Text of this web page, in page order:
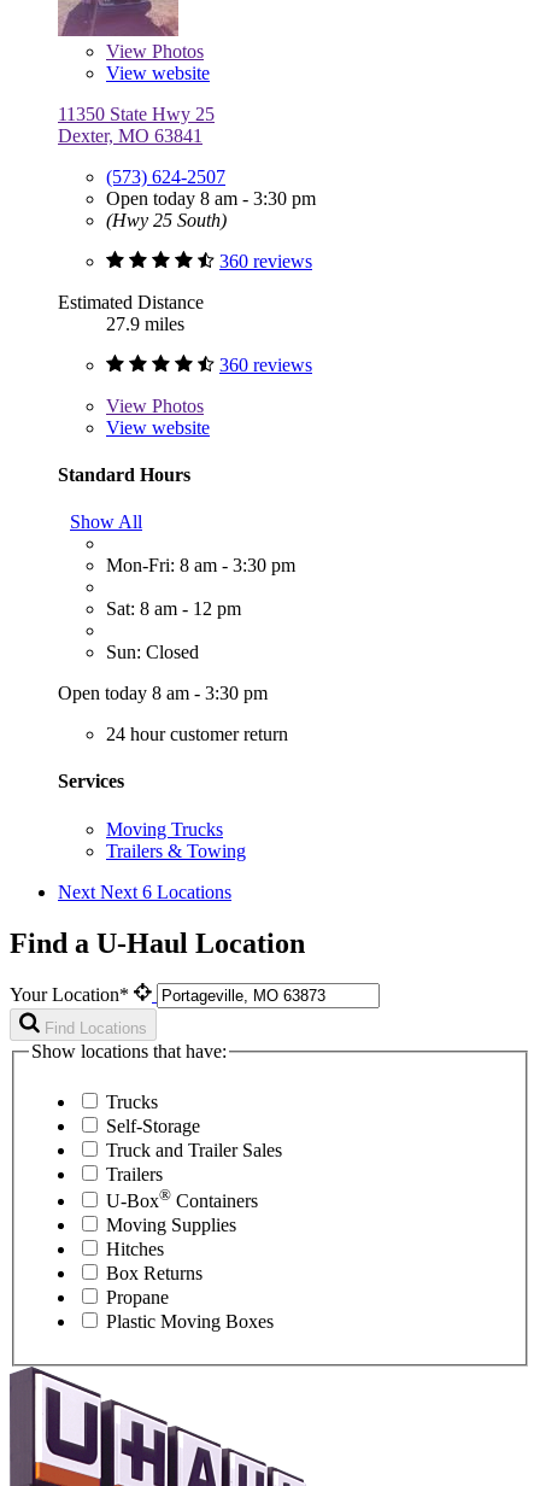
View Photos
View website
11350 State Hwy 25
Dexter, MO 63841
(573) 624-2507
Open today 8 am - 3:30 pm
(Hwy 25 South)
360 reviews
Estimated Distance
27.9 miles
360 reviews
View Photos
View website
Standard Hours
Show All
Mon-Fri: 8 am - 3:30 pm
Sat: 8 am - 12 pm
Sun: Closed
Open today 8 am - 3:30 pm
24 hour customer return
Services
Moving Trucks
Trailers & Towing
Next Next 6 Locations
Find a U-Haul Location
Your Location*
Find Locations
Show locations that have:
Trucks
Self-Storage
Truck and Trailer Sales
Trailers
U-Box® Containers
Moving Supplies
Hitches
Box Returns
Propane
Plastic Moving Boxes